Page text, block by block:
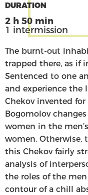
DURATION
2 h 50 min
1 intermission
The burnt-out
trapped there, as if
Sentenced to one
and experience the
Chekov invented
Bogomolov
women in the
women. Otherwise,
this Chekov fairly
analysis of
the roles of the
contour of a chill